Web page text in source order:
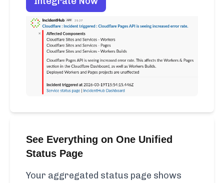
See Everything on One Unified
Status Page
Your aggregated status page shows